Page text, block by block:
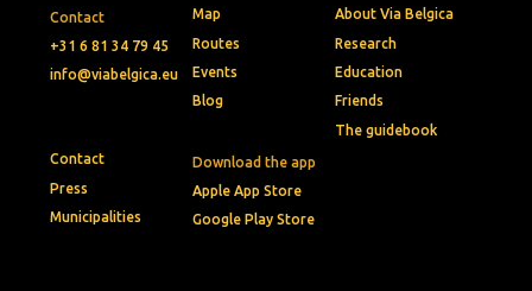
Contact
+31 6 81 34 79 45
info@viabelgica.eu
Download the app
Apple App Store
Google Play Store
Map
Routes
Events
Blog
About Via Belgica
Research
Education
Friends
The guidebook
Contact
Press
Municipalities